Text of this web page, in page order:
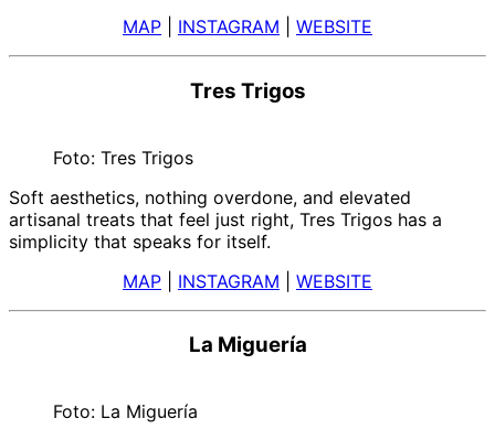
MAP
INSTAGRAM WEBSITE
Tres Trigos
Foto: Tres Trigos
Soft aesthetics, nothing overdone, and elevated
artisanal treats that feel just right, Tres Trigos has a
simplicity that speaks for itself.
MAP
INSTAGRAM WEBSITE
La Miguería
Foto: La Miguería